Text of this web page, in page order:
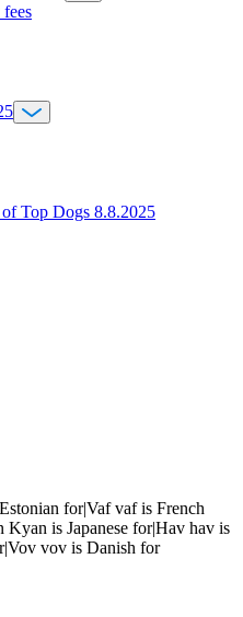
Top Dogs 8.8.2025
for|Vaf vaf is French
is Japanese for|Hav hav is
vov is Danish for